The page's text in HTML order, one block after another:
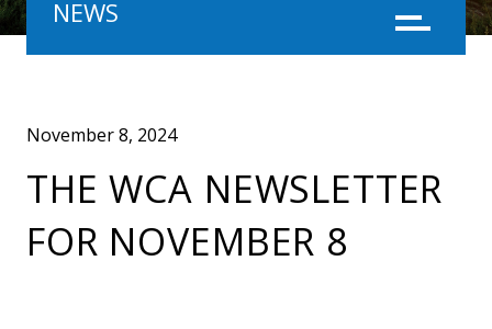
Menu
NEWS
November 8, 2024
THE WCA NEWSLETTER
FOR NOVEMBER 8